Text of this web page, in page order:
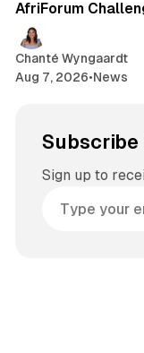
AfriForum
Chanté Wyngaardt
Aug 7, 2026•News
Sign up to